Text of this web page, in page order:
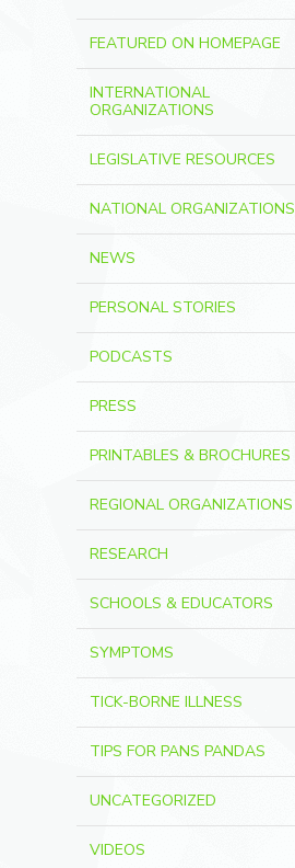
FEATURED ON HOMEPAGE
INTERNATIONAL
ORGANIZATIONS
LEGISLATIVE RESOURCES
NATIONAL ORGANIZATIONS
NEWS
PERSONAL STORIES
PODCASTS
PRESS
PRINTABLES & BROCHURES
REGIONAL ORGANIZATIONS
RESEARCH
SCHOOLS & EDUCATORS
SYMPTOMS
TICK-BORNE ILLNESS
TIPS FOR PANS PANDAS
UNCATEGORIZED
VIDEOS